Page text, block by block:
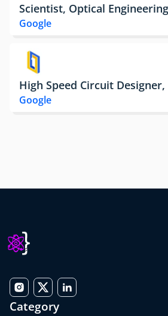
Scientist, Optical
Google
High Speed Circuit
Google
Category